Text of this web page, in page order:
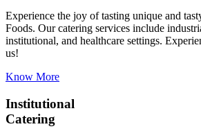
Experience the joy of tasting unique and
Foods. Our catering services include
institutional, and healthcare settings.
us!
Know More
Institutional
Catering